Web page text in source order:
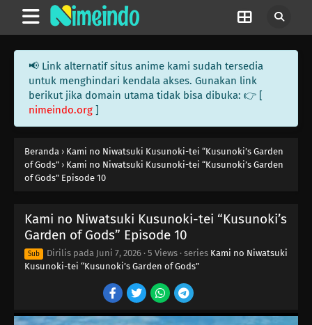
📢 Link alternatif situs anime kami sudah tersedia
untuk menghindari kendala akses. Gunakan link
berikut jika domain utama tidak bisa dibuka: 👉 [
nimeindo.org ]
Beranda › Kami no Niwatsuki Kusunoki-tei “Kusunoki’s Garden
of Gods” › Kami no Niwatsuki Kusunoki-tei “Kusunoki’s Garden
of Gods” Episode 10
Kami no Niwatsuki Kusunoki-tei “Kusunoki’s
Garden of Gods” Episode 10
Sub Dirilis pada Juni 7, 2026 · 5 Views · series Kami no Niwatsuki
Kusunoki-tei “Kusunoki’s Garden of Gods”